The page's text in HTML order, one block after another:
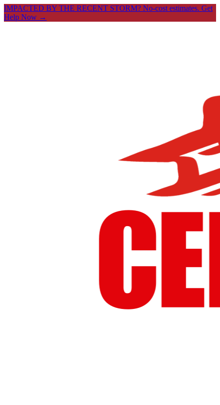
IMPACTED BY THE RECENT STORM? No-cost estimates. Get
Help Now →